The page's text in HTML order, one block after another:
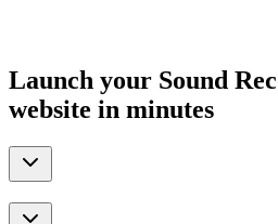
Launch your Sound
website in minutes